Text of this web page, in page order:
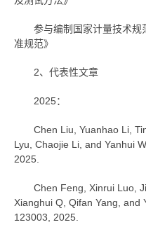
参与编制国家计量技术
准规范》
2、代表性文章
2025：
Chen Liu, Yuanhao Li,
Lyu, Chaojie Li, and Yanhui
2025.
Chen Feng, Xinrui Luo,
Xianghui Q, Qifan Yang, and
123003, 2025.